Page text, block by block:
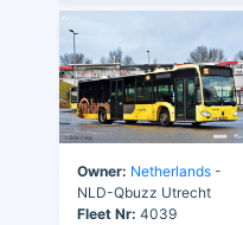
Owner: Netherlands -
NLD-Qbuzz Utrecht
Fleet Nr: 4039